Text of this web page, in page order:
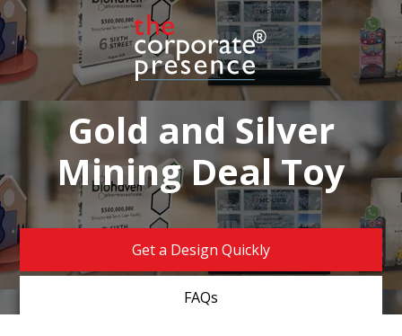
Gold and Silver
Mining Deal Toy
Get a Design Quickly
FAQs